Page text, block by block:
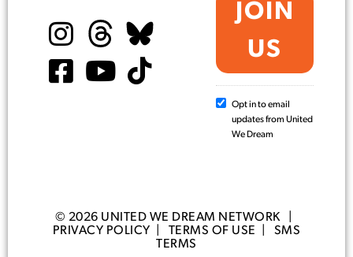
Opt in to email
updates from United
We Dream
© 2026 UNITED WE DREAM NETWORK |
PRIVACY POLICY
TERMS OF USE
SMS
TERMS